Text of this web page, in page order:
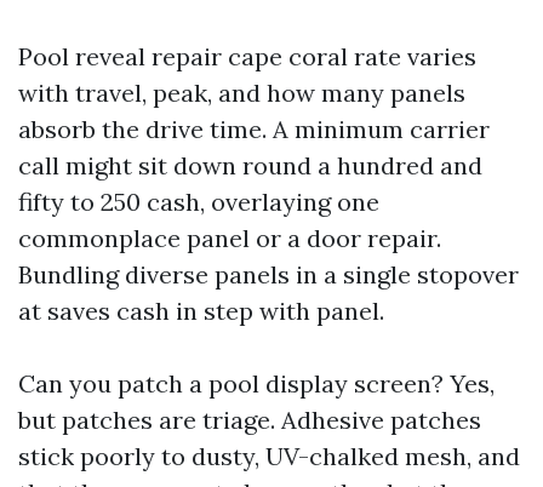
Pool reveal repair cape coral rate varies
with travel, peak, and how many panels
absorb the drive time. A minimum carrier
call might sit down round a hundred and
fifty to 250 cash, overlaying one
commonplace panel or a door repair.
Bundling diverse panels in a single stopover
at saves cash in step with panel.
Can you patch a pool display screen? Yes,
but patches are triage. Adhesive patches
stick poorly to dusty, UV-chalked mesh, and